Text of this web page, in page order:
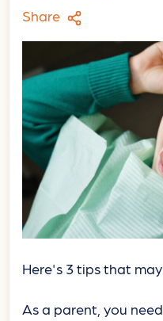
Share
Here's 3 tips that
As a parent, you